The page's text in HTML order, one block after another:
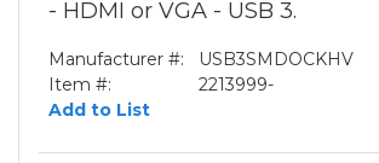
- HDMI or VGA - USB 3.
Manufacturer #:
USB3SMDOCKHV
Item #:
2213999-
Add to List